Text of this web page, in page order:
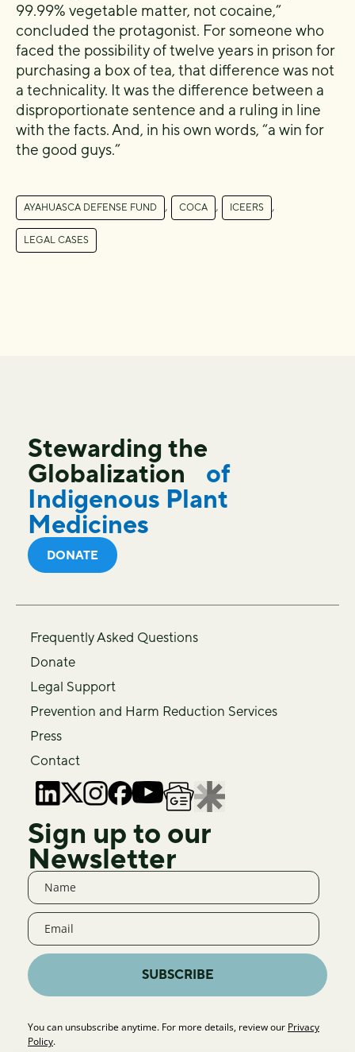
99.99% vegetable matter, not cocaine,”
concluded the protagonist. For someone who
faced the possibility of twelve years in prison for
purchasing a box of tea, that difference was not
a technicality. It was the difference between a
disproportionate sentence and a ruling in line
with the facts. And, in his own words, “a win for
the good guys.”
AYAHUASCA DEFENSE FUND , COCA , ICEERS ,
LEGAL CASES
Stewarding the
Globalization
of
Indigenous Plant
Medicines
DONATE
Frequently Asked Questions
Donate
Legal Support
Prevention and Harm Reduction Services
Press
Contact
Sign up to our
Newsletter
SUBSCRIBE
You can unsubscribe anytime. For more details, review our Privacy
Policy.